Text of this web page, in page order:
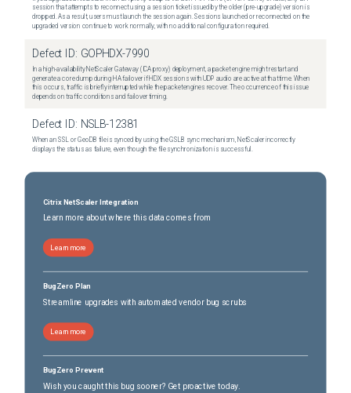
session that attempts to reconnect using a session ticket issued by the older (pre-upgrade) version is
dropped. As a result, users must launch the session again. Sessions launched or reconnected on the
upgraded version continue to work normally, with no additional configuration required.
Defect ID: GOPHDX-7990
In a high-availability NetScaler Gateway (ICA proxy) deployment, a packet engine might restart and
generate a core dump during HA failover if HDX sessions with UDP audio are active at that time. When
this occurs, traffic is briefly interrupted while the packet engines recover. The occurrence of this issue
depends on traffic conditions and failover timing.
Defect ID: NSLB-12381
When an SSL or GeoDB file is synced by using the GSLB sync mechanism, NetScaler incorrectly
displays the status as failure, even though the file synchronization is successful.
Citrix NetScaler Integration
Learn more about where this data comes from
Learn more
BugZero Plan
Streamline upgrades with automated vendor bug scrubs
Learn more
BugZero Prevent
Wish you caught this bug sooner? Get proactive today.